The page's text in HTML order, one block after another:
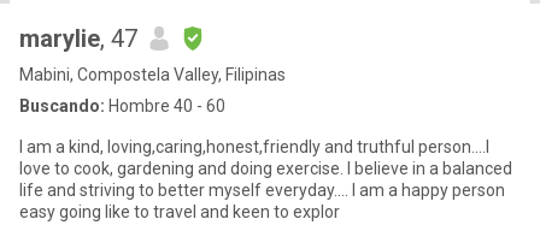
marylie, 47
Mabini, Compostela Valley, Filipinas
Buscando: Hombre 40 - 60
I am a kind, loving,caring,honest,friendly and truthful person....I
love to cook, gardening and doing exercise. I believe in a balanced
life and striving to better myself everyday.... I am a happy person
easy going like to travel and keen to explor